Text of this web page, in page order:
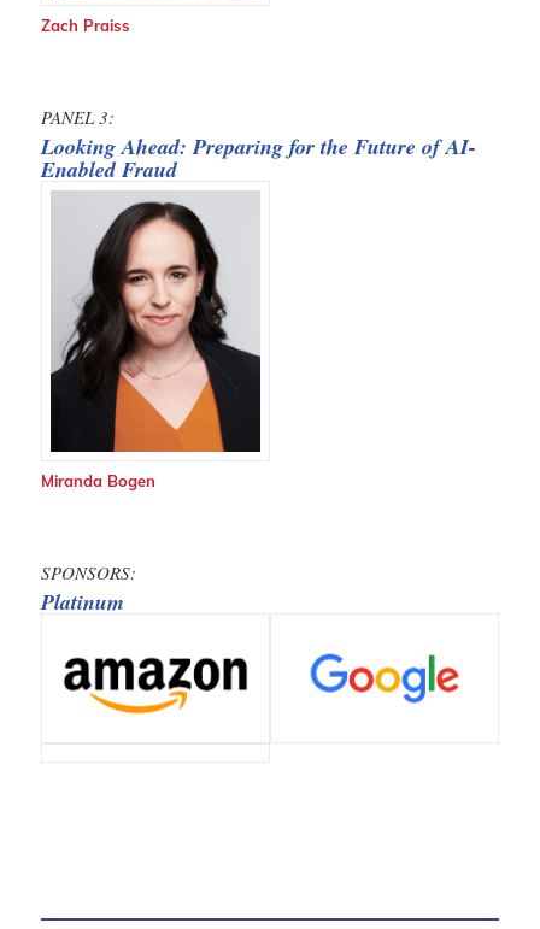
Zach Praiss
PANEL 3:
Looking Ahead: Preparing for the Future of AI-
Enabled Fraud
Miranda Bogen
SPONSORS:
Platinum